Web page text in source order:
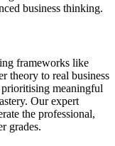
business thinking.
frameworks like
theory to real business
meaningful
Our expert
the professional,
grades.